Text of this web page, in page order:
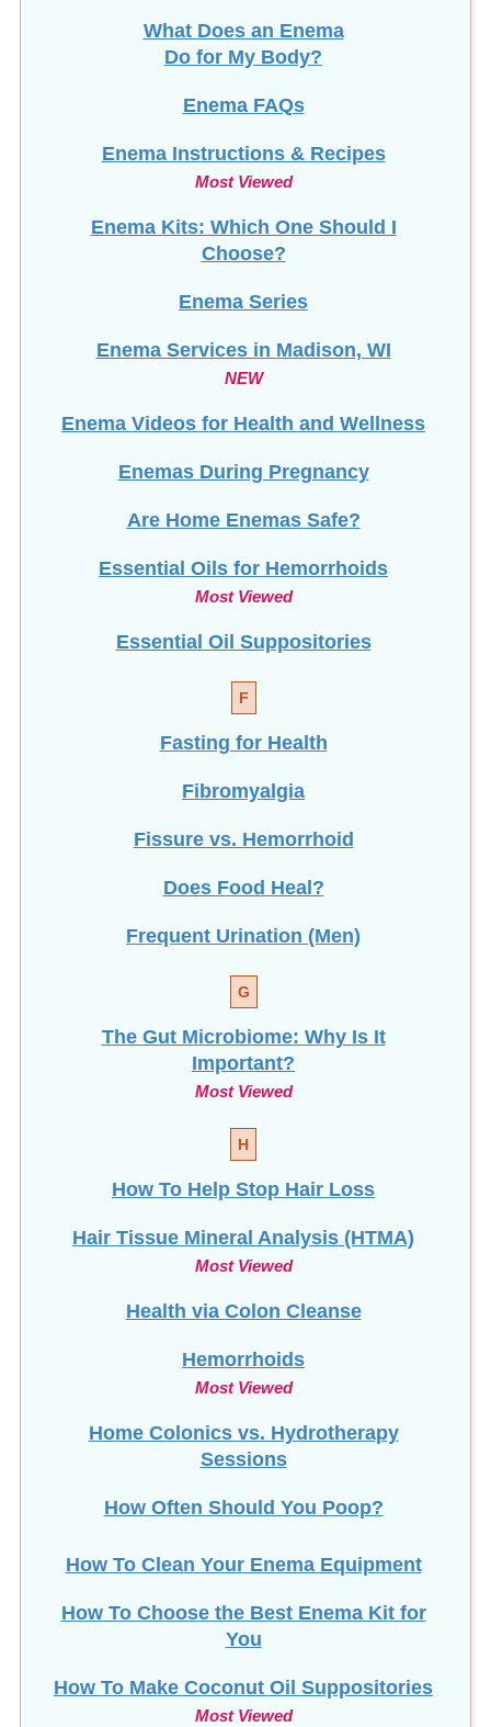
What Does an Enema
Do for My Body?
Enema FAQs
Enema Instructions & Recipes
Most Viewed
Enema Kits: Which One Should I
Choose?
Enema Series
Enema Services in Madison, WI
NEW
Enema Videos for Health and Wellness
Enemas During Pregnancy
Are Home Enemas Safe?
Essential Oils for Hemorrhoids
Most Viewed
Essential Oil Suppositories
F
Fasting for Health
Fibromyalgia
Fissure vs. Hemorrhoid
Does Food Heal?
Frequent Urination (Men)
G
The Gut Microbiome: Why Is It
Important?
Most Viewed
H
How To Help Stop Hair Loss
Hair Tissue Mineral Analysis (HTMA)
Most Viewed
Health via Colon Cleanse
Hemorrhoids
Most Viewed
Home Colonics vs. Hydrotherapy
Sessions
How Often Should You Poop?
How To Clean Your Enema Equipment
How To Choose the Best Enema Kit for
You
How To Make Coconut Oil Suppositories
Most Viewed